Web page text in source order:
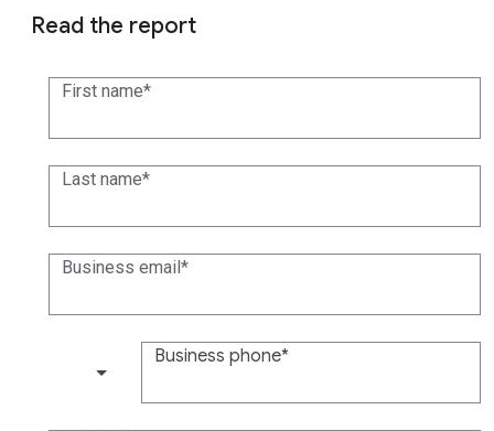
Read the report
First name
Last name
Business email
Business phone